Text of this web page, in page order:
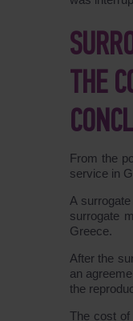
THE
From the
service in
A
surrogate
Greece.
After the
an
the
The cost